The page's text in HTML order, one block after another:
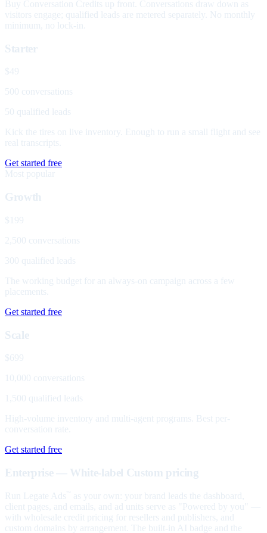
Buy Conversation Credits up front. Conversations draw down as
visitors engage; qualified leads are metered separately. No monthly
minimum, no lock-in.
Starter
$49
500 conversations
50 qualified leads
Kick the tires on live inventory. Enough to run a small flight and see
real transcripts.
Get started free
Most popular
Growth
$199
2,500 conversations
300 qualified leads
The working budget for an always-on campaign across a few
placements.
Get started free
Scale
$699
10,000 conversations
1,500 qualified leads
High-volume inventory and multi-agent programs. Best per-
conversation rate.
Get started free
Enterprise — White-label Custom pricing
Run Legate Ads
as your own: your brand leads the dashboard,
client pages, and emails, and ad units serve as "Powered by you" —
with wholesale credit pricing for resellers and publishers, and
custom domains by arrangement. The built-in AI badge and the